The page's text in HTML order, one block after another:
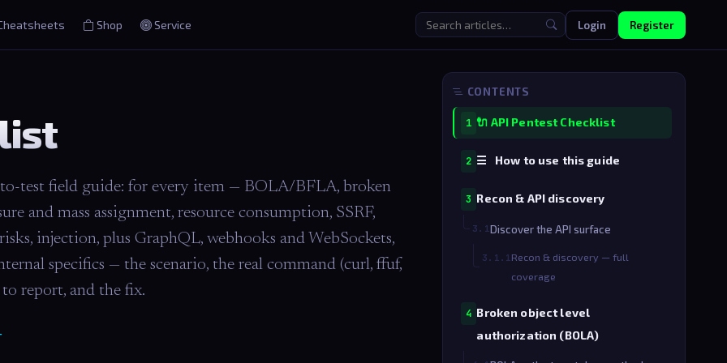
Shop Service Login Register
test field guide: for every item — BOLA/BFLA, broken
and mass assignment, resource consumption, SSRF,
injection, plus GraphQL, webhooks and WebSockets,
specifics — the scenario, the real command (curl, ffuf,
report, and the fix.
CONTENTS
1 🔌 API Pentest Checklist
2 ☰ How to use this guide
3 Recon & API discovery
3.1Discover the API surface
3.1.1Recon & discovery — full
coverage
4 Broken object level
authorization (BOLA)